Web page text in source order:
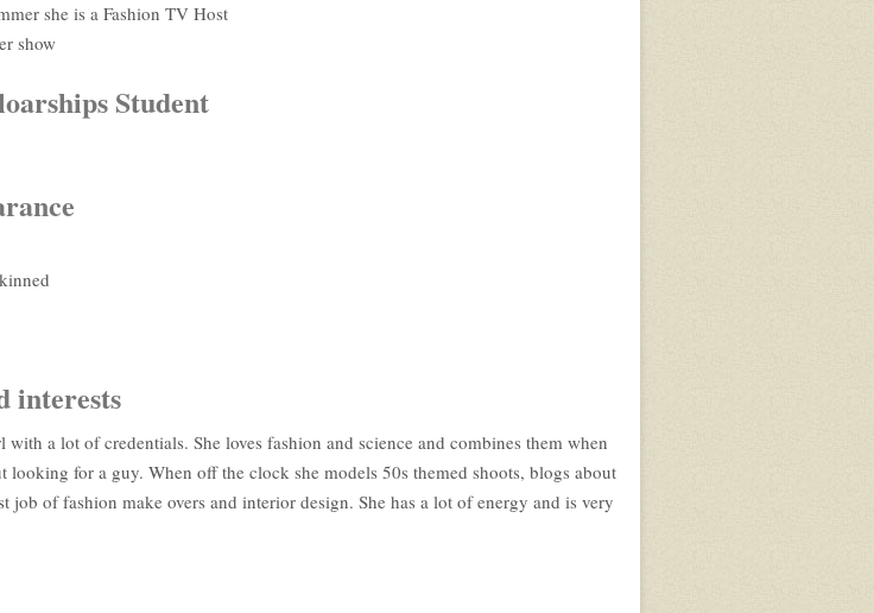
she is a Fashion TV Host
show
Student
interests
with a lot of credentials. She loves fashion and science and combines them when
looking for a guy. When off the clock she models 50s themed shoots, blogs about
job of fashion make overs and interior design. She has a lot of energy and is very